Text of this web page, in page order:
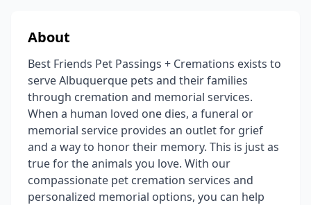
About
Best Friends Pet Passings + Cremations exists to
serve Albuquerque pets and their families
through cremation and memorial services.
When a human loved one dies, a funeral or
memorial service provides an outlet for grief
and a way to honor their memory. This is just as
true for the animals you love. With our
compassionate pet cremation services and
personalized memorial options, you can help